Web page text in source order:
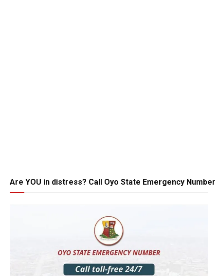
Are YOU in distress? Call Oyo State Emergency Number